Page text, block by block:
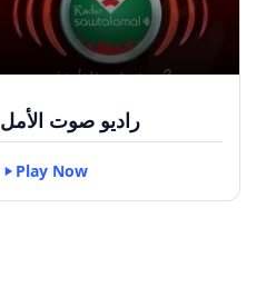
راديو صوت الأمل
Play Now